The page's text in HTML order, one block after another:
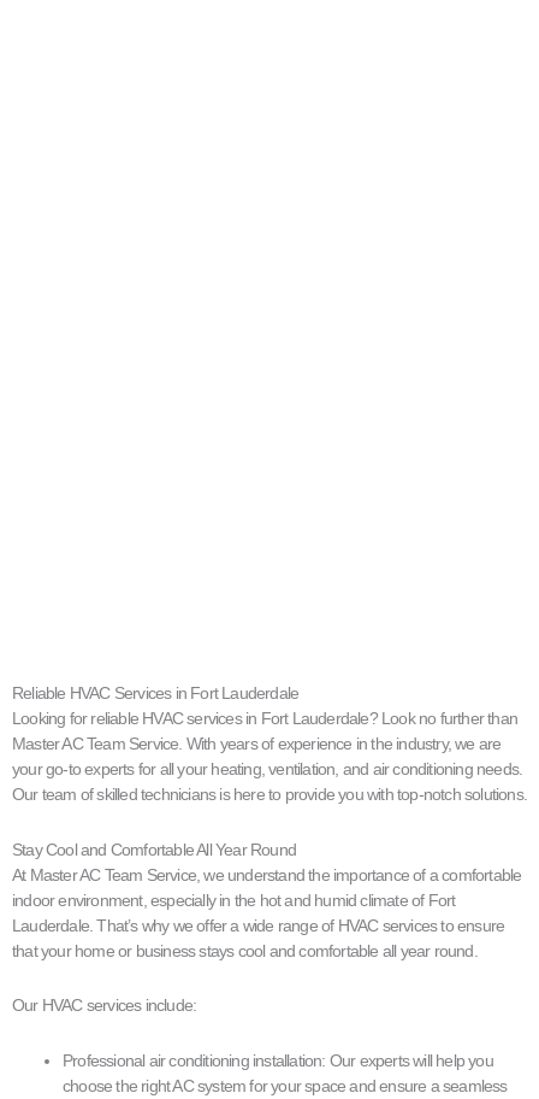
Reliable HVAC Services in Fort Lauderdale
Looking for reliable HVAC services in Fort Lauderdale? Look no further than
Master AC Team Service. With years of experience in the industry, we are
your go-to experts for all your heating, ventilation, and air conditioning needs.
Our team of skilled technicians is here to provide you with top-notch solutions.
Stay Cool and Comfortable All Year Round
At Master AC Team Service, we understand the importance of a comfortable
indoor environment, especially in the hot and humid climate of Fort
Lauderdale. That’s why we offer a wide range of HVAC services to ensure
that your home or business stays cool and comfortable all year round.
Our HVAC services include:
Professional air conditioning installation: Our experts will help you
choose the right AC system for your space and ensure a seamless